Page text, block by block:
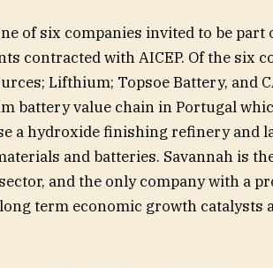
of six companies invited to be
contracted with AICEP. Of the six
Lifthium; Topsoe Battery, and
battery value chain in Portugal
a hydroxide finishing refinery and
and batteries. Savannah is
and the only company with a
term economic growth catalysts